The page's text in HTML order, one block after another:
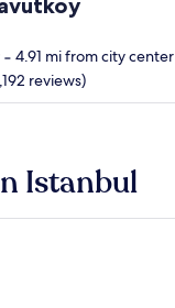
‐ 4.91 mi from city center
reviews)
Istanbul